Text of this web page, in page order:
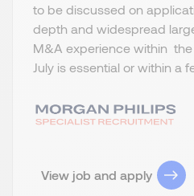
to be discussed on
depth and widespread
M&A experience within
July is essential or within a
View job and apply